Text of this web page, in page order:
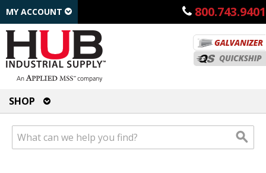
800.743.9401
MY ACCOUNT
SHOP